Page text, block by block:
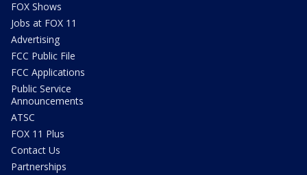
FOX Shows
Jobs at FOX 11
Advertising
FCC Public File
FCC Applications
Public Service
Announcements
ATSC
FOX 11 Plus
Contact Us
Partnerships